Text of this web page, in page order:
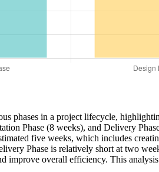
phases in a project lifecycle,
Phase (8 weeks), and Delivery
five weeks, which includes
Phase is relatively short at two
improve overall efficiency. This